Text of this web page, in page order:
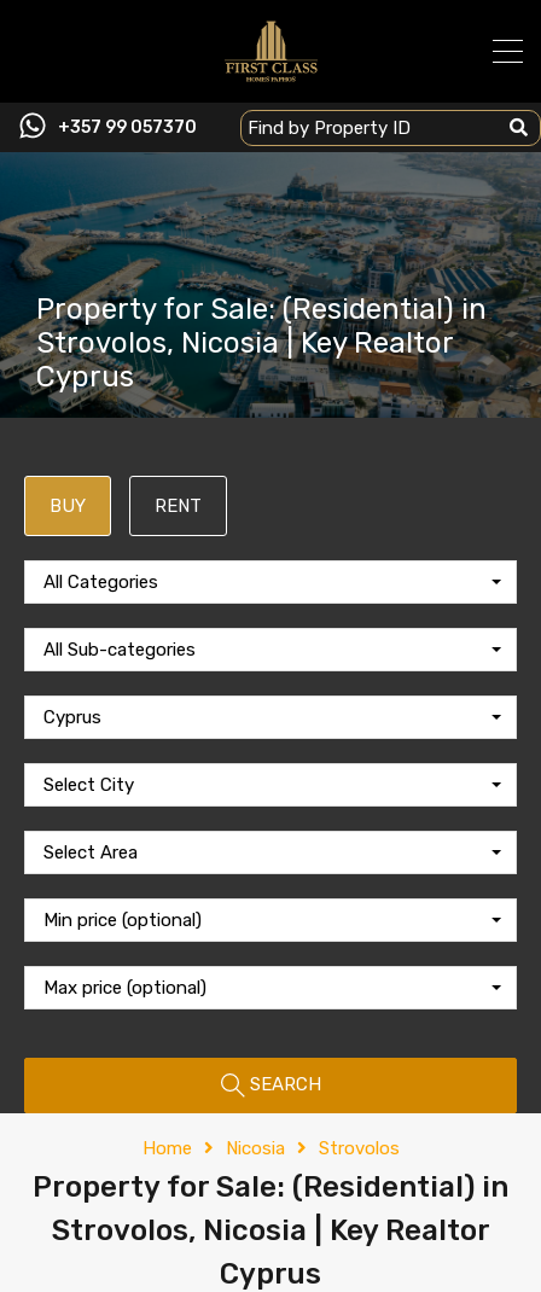
+357 99 057370
Property for Sale: (Residential) in
Strovolos, Nicosia | Key Realtor
Cyprus
BUY RENT
All Categories
All Sub-categories
Cyprus
Select City
Select Area
Min price (optional)
Max price (optional)
SEARCH
Home Nicosia Strovolos
Property for Sale: (Residential) in
Strovolos, Nicosia | Key Realtor
Cyprus